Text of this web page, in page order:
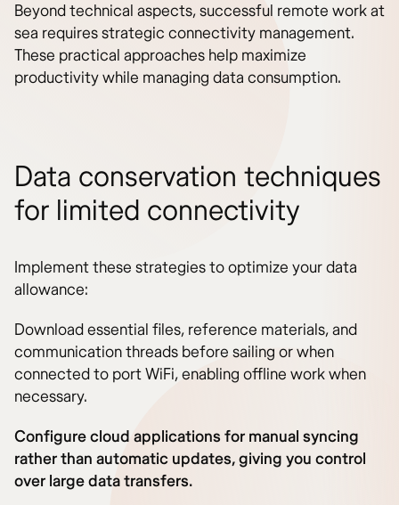
Beyond technical aspects, successful remote work at
sea requires strategic connectivity management.
These practical approaches help maximize
productivity while managing data consumption.
Data conservation techniques
for limited connectivity
Implement these strategies to optimize your data
allowance:
Download essential files, reference materials, and
communication threads before sailing or when
connected to port WiFi, enabling offline work when
necessary.
Configure cloud applications for manual syncing
rather than automatic updates, giving you control
over large data transfers.